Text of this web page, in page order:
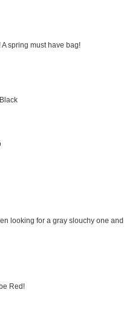
spring must have bag!
looking for a gray slouchy one and
Red!